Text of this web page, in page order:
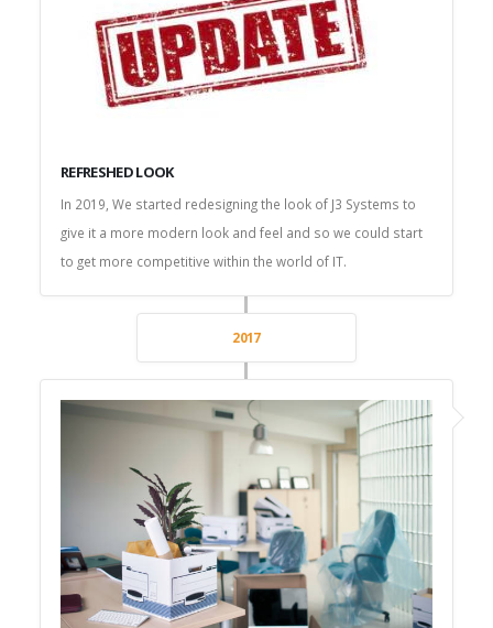
REFRESHED LOOK
In 2019, We started redesigning the look of J3 Systems to
give it a more modern look and feel and so we could start
to get more competitive within the world of IT.
2017